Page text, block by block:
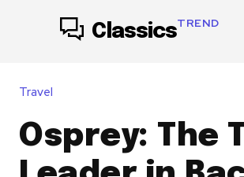
ClassicsTREND
Travel
Osprey: The